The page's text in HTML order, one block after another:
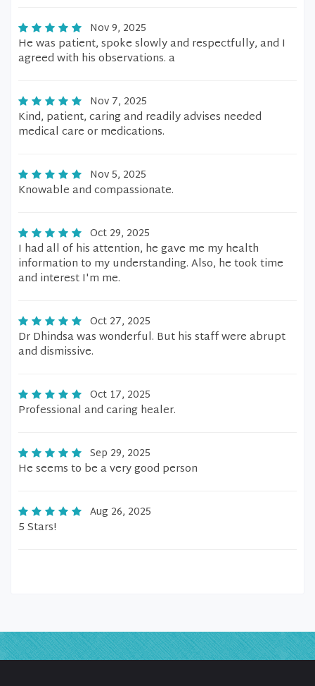
Nov 9, 2025
He was patient, spoke slowly and respectfully, and I
agreed with his observations. a
Nov 7, 2025
Kind, patient, caring and readily advises needed
medical care or medications.
Nov 5, 2025
Knowable and compassionate.
Oct 29, 2025
I had all of his attention, he gave me my health
information to my understanding. Also, he took time
and interest I'm me.
Oct 27, 2025
Dr Dhindsa was wonderful. But his staff were abrupt
and dismissive.
Oct 17, 2025
Professional and caring healer.
Sep 29, 2025
He seems to be a very good person
Aug 26, 2025
5 Stars!